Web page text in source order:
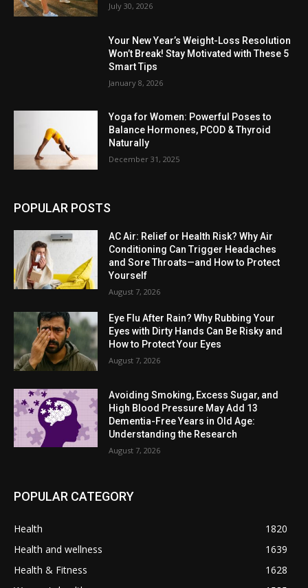
July 30, 2026
Your New Year’s Weight-Loss Resolution
Won’t Break! Stay Motivated with These 5
Smart Tips
January 8, 2026
Yoga for Women: Powerful Poses to
Balance Hormones, PCOD & Thyroid
Naturally
December 31, 2025
POPULAR POSTS
AC Air: Relief or Health Risk? Why Air
Conditioning Can Trigger Headaches
and Sore Throats—and How to Protect
Yourself
August 7, 2026
Eye Flu After Rain? Why Rubbing Your
Eyes with Dirty Hands Can Be Risky and
How to Protect Your Eyes
August 7, 2026
Avoiding Smoking, Excess Sugar, and
High Blood Pressure May Add 13
Dementia-Free Years in Old Age:
Understanding the Research
August 7, 2026
POPULAR CATEGORY
Health
1820
Health and wellness
1639
Health & Fitness
1628